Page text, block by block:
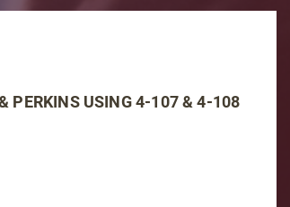
& Perkins using 4-107 & 4-108 Eng.
& PERKINS USING 4-107 & 4-108